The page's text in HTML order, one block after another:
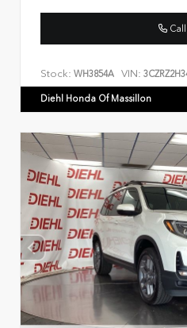
Call
Stock: WH3854A VIN:
Diehl Honda Of Massillon